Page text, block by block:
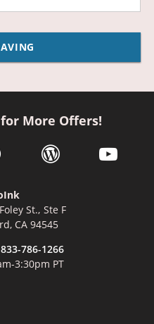
More Offers!
window
in a new window
link opens in a new
wordpress link opens
youtube
St., Ste F
CA 94545
786-1266
3:30pm PT